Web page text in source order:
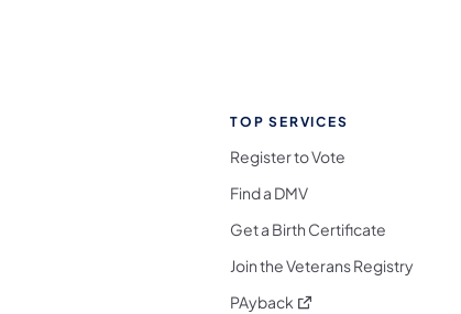
TOP SERVICES
Register to Vote
Find a DMV
Get a Birth Certificate
Join the Veterans Registry
PAyback (opens in a new tab)